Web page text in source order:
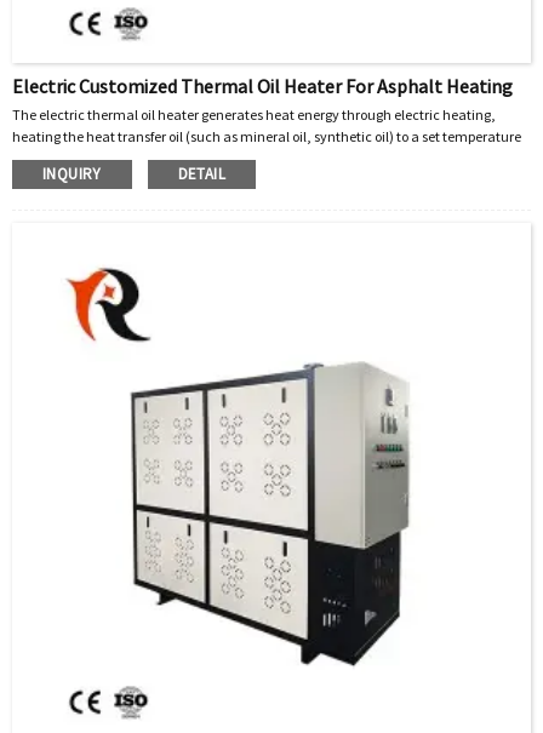
Electric Customized Thermal Oil Heater For Asphalt Heating
The electric thermal oil heater generates heat energy through electric heating,
heating the heat transfer oil (such as mineral oil, synthetic oil) to a set temperature
(usually 200~300 ℃). The high-temperature heat transfer oil is transported to the
heating equipment (such as asphalt heating tank, mixing tank jacket, etc.) through
INQUIRY DETAIL